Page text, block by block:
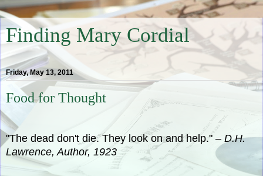
Finding Mary Cordial
Friday, May 13, 2011
Food for Thought
"The dead don't die. They look on and help." – D.H.
Lawrence, Author, 1923